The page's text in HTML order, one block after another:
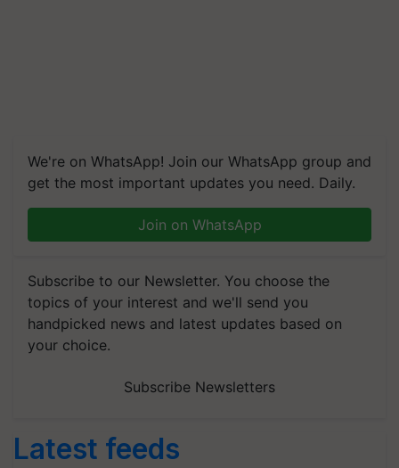
We're on WhatsApp! Join our WhatsApp group and
get the most important updates you need. Daily.
Join on WhatsApp
Subscribe to our Newsletter. You choose the
topics of your interest and we'll send you
handpicked news and latest updates based on
your choice.
Subscribe Newsletters
Latest feeds